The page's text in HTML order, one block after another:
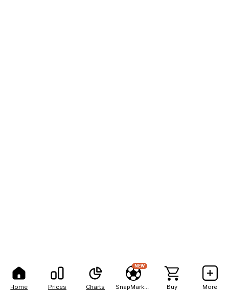
Home Prices Charts
NEW
Buy More